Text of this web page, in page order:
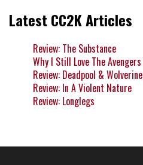
Latest CC2K Articles
Review: The Substance
Why I Still Love The Avengers
Review: Deadpool & Wolverine
Review: In A Violent Nature
Review: Longlegs